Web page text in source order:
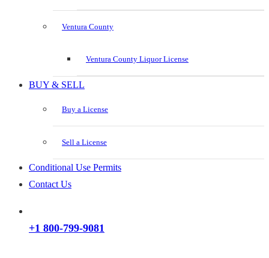
Ventura County
Ventura County Liquor License
BUY & SELL
Buy a License
Sell a License
Conditional Use Permits
Contact Us
+1 800-799-9081